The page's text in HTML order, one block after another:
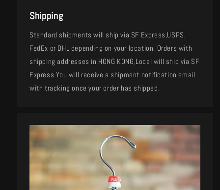
Shipping
Standard shipments will ship via SF Express,USPS,
FedEx or DHL depending on your location. Orders with
shipping addresses in HONG KONG,Local will ship via SF
Express You will receive a shipment notification email
with tracking once your order has shipped.